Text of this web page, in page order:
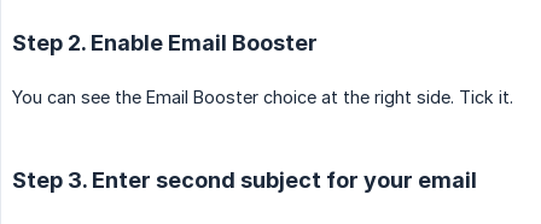
Step 2. Enable Email Booster
You can see the Email Booster choice at the right side. Tick it.
Step 3. Enter second subject for your email